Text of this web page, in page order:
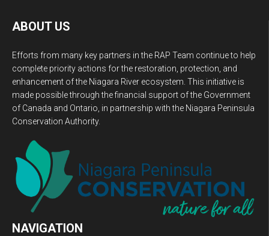
ABOUT US
Efforts from many key partners in the RAP Team continue to help
complete priority actions for the restoration, protection, and
enhancement of the Niagara River ecosystem. This initiative is
made possible through the financial support of the Government
of Canada and Ontario, in partnership with the Niagara Peninsula
Conservation Authority.
NAVIGATION